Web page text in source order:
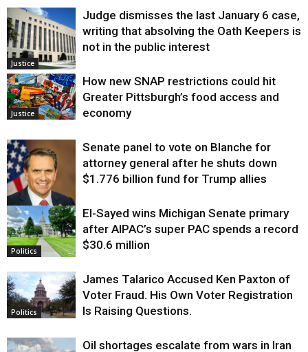
Justice
Judge dismisses the last January 6 case,
writing that absolving the Oath Keepers is
not in the public interest
Justice
How new SNAP restrictions could hit
Greater Pittsburgh’s food access and
economy
Justice
Senate panel to vote on Blanche for
attorney general after he shuts down
$1.776 billion fund for Trump allies
Politics
El-Sayed wins Michigan Senate primary
after AIPAC’s super PAC spends a record
$30.6 million
Politics
James Talarico Accused Ken Paxton of
Voter Fraud. His Own Voter Registration
Is Raising Questions.
Oil shortages escalate from wars in Iran